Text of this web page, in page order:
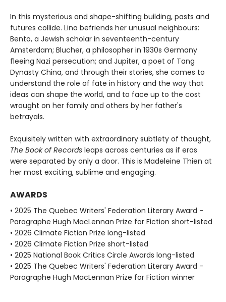
In this mysterious and shape-shifting building, pasts and
futures collide. Lina befriends her unusual neighbours:
Bento, a Jewish scholar in seventeenth-century
Amsterdam; Blucher, a philosopher in 1930s Germany
fleeing Nazi persecution; and Jupiter, a poet of Tang
Dynasty China, and through their stories, she comes to
understand the role of fate in history and the way that
ideas can shape the world, and to face up to the cost
wrought on her family and others by her father's
betrayals.
Exquisitely written with extraordinary subtlety of thought,
The Book of Records leaps across centuries as if eras
were separated by only a door. This is Madeleine Thien at
her most exciting, sublime and engaging.
AWARDS
• 2025 The Quebec Writers' Federation Literary Award -
Paragraphe Hugh MacLennan Prize for Fiction short-listed
• 2026 Climate Fiction Prize long-listed
• 2026 Climate Fiction Prize short-listed
• 2025 National Book Critics Circle Awards long-listed
• 2025 The Quebec Writers' Federation Literary Award -
Paragraphe Hugh MacLennan Prize for Fiction winner